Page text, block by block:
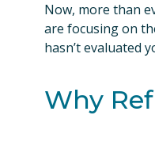
Now, more than
are focusing on
hasn’t evaluated
Why